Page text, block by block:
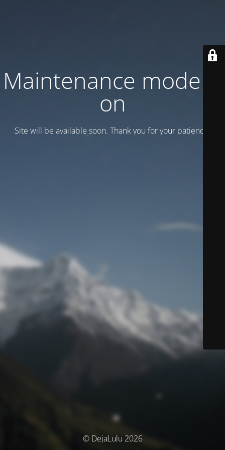
Maintenance mode is
on
Site will be available soon. Thank you for your patience!
© DejaLulu 2026